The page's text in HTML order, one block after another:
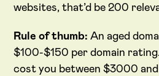
websites, that’d be 200
Rule of thumb: An aged
$100-$150 per domain rating.
cost you between $3000